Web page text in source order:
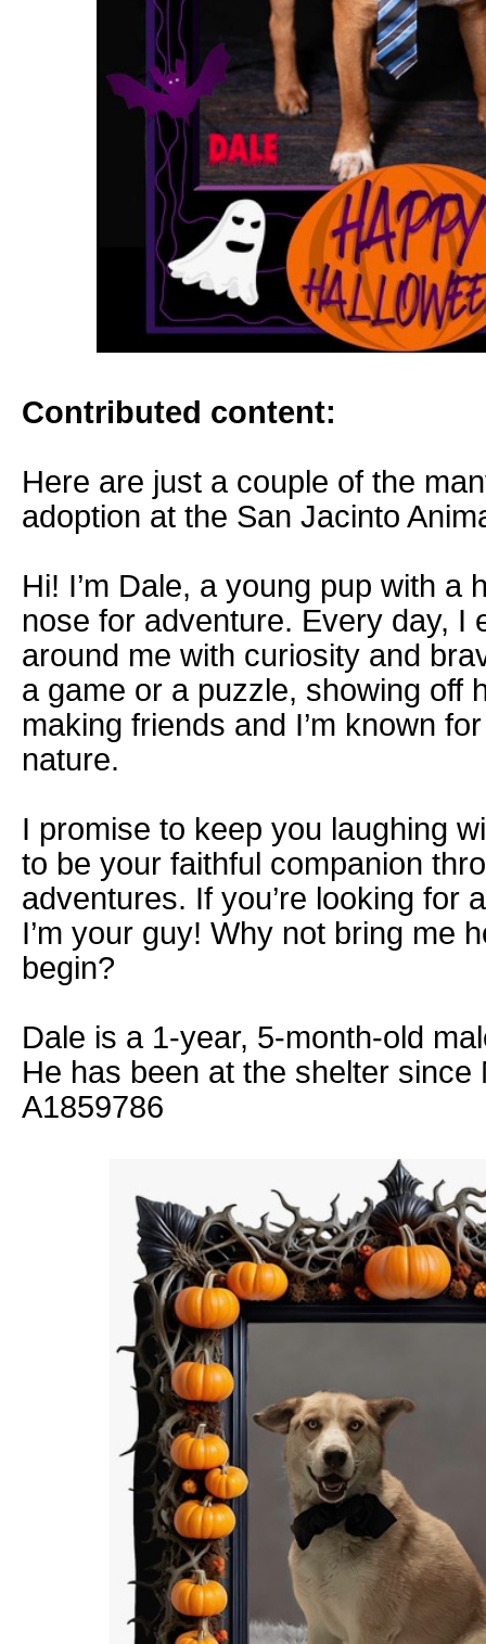
Contributed content:
Here are just a couple of the
adoption at the San Jacinto
Hi! I’m Dale, a young pup with a
nose for adventure. Every day, I
around me with curiosity and
a game or a puzzle, showing off
making friends and I’m known
nature.
I promise to keep you laughing
to be your faithful companion
adventures. If you’re looking for
I’m your guy! Why not bring me
begin?
Dale is a 1-year, 5-month-old
He has been at the shelter since
A1859786